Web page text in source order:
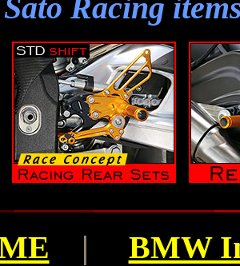
Racing
| BMW